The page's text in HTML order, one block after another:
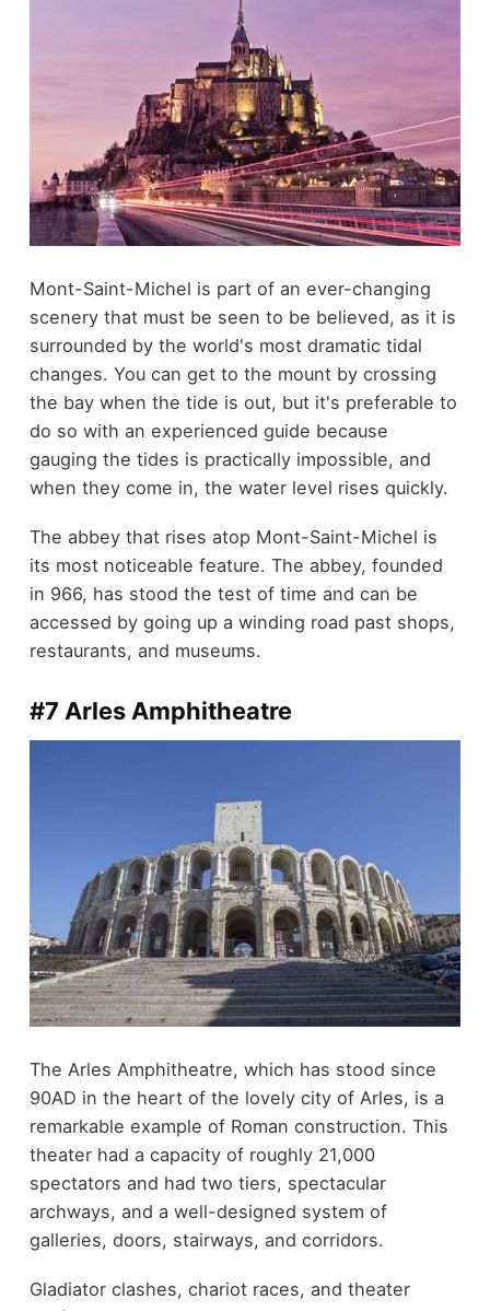
Mont-Saint-Michel is part of an ever-changing
scenery that must be seen to be believed, as it is
surrounded by the world's most dramatic tidal
changes. You can get to the mount by crossing
the bay when the tide is out, but it's preferable to
do so with an experienced guide because
gauging the tides is practically impossible, and
when they come in, the water level rises quickly.
The abbey that rises atop Mont-Saint-Michel is
its most noticeable feature. The abbey, founded
in 966, has stood the test of time and can be
accessed by going up a winding road past shops,
restaurants, and museums.
#7 Arles Amphitheatre
The Arles Amphitheatre, which has stood since
90AD in the heart of the lovely city of Arles, is a
remarkable example of Roman construction. This
theater had a capacity of roughly 21,000
spectators and had two tiers, spectacular
archways, and a well-designed system of
galleries, doors, stairways, and corridors.
Gladiator clashes, chariot races, and theater